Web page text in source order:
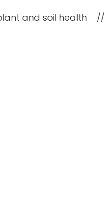
and soil health //